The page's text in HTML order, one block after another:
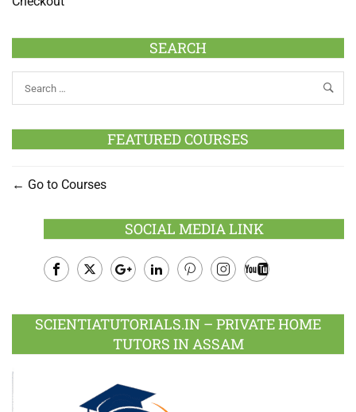
SEARCH
FEATURED COURSES
Go to Courses
SOCIAL MEDIA LINK
Plus
SCIENTIATUTORIALS.IN – PRIVATE HOME
TUTORS IN ASSAM